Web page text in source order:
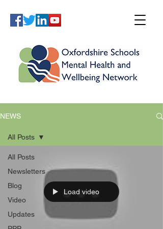
NEWS
All Posts
Newsletters
Blog
Video
Updates
All Posts
Load video